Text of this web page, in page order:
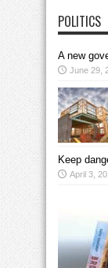
POLITICS
A new
June 29,
Keep
April 3,